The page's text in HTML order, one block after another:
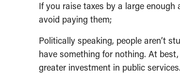
If you raise taxes by a large
avoid paying them;
Politically speaking, people aren’t
have something for nothing. At
greater investment in public services.